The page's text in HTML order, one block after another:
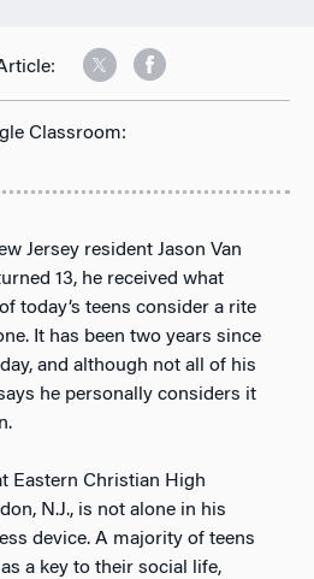
Classroom:
Jersey resident Jason Van
13, he received what
today’s teens consider a rite
It has been two years since
and although not all of his
he personally considers it
Eastern Christian High
N.J., is not alone in his
device. A majority of teens
a key to their social life,